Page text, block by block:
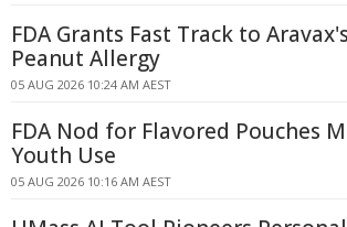
FDA Grants Fast Track to
Peanut Allergy
05 AUG 2026 10:24 AM AEST
FDA Nod for Flavored Pouches
Youth Use
05 AUG 2026 10:16 AM AEST